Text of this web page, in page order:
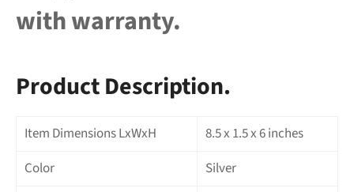
with warranty.
Product Description.
Item Dimensions LxWxH
8.5 x 1.5 x 6 inches
Color
Silver